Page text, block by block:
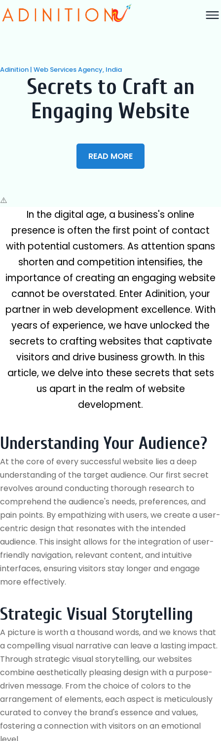
Adinition | Web Services Agency, India
Secrets to Craft an
Engaging Website
READ MORE
In the digital age, a business's online
presence is often the first point of contact
with potential customers. As attention spans
shorten and competition intensifies, the
importance of creating an engaging website
cannot be overstated. Enter Adinition, your
partner in web development excellence. With
years of experience, we have unlocked the
secrets to crafting websites that captivate
visitors and drive business growth. In this
article, we delve into these secrets that sets
us apart in the realm of website
development.
Understanding Your Audience?
At the core of every successful website lies a deep
understanding of the target audience. Our first secret
revolves around conducting thorough research to
comprehend the audience's needs, preferences, and
pain points. By empathizing with users, we create a user-
centric design that resonates with the intended
audience. This insight allows for the integration of user-
friendly navigation, relevant content, and intuitive
interfaces, ensuring visitors stay longer and engage
more effectively.
Strategic Visual Storytelling
A picture is worth a thousand words, and we knows that
a compelling visual narrative can leave a lasting impact.
Through strategic visual storytelling, our websites
combine aesthetically pleasing design with a purpose-
driven message. From the choice of colors to the
arrangement of elements, each aspect is meticulously
curated to convey the brand's essence and values,
fostering a connection with visitors on an emotional